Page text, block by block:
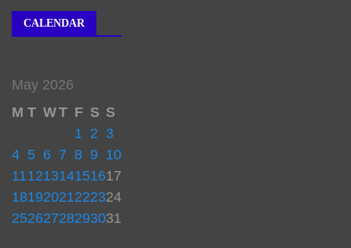
CALENDAR
May 2026
M T WT F S S
1 2 3
4 5 6 7 8 9 10
11121314151617
18192021222324
25262728293031